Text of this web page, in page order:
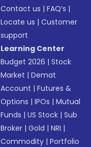
Contact us |FAQ’s |
Locate us |Customer
support
Learning Center
Budget 2026 |Stock
Market |Demat
Account |Futures &
Options |IPOs |Mutual
Funds |US Stock |Sub
Broker |Gold |NRI |
Commodity |Portfolio